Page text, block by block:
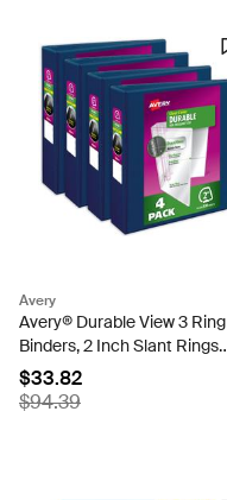
Avery
Avery® Durable View 3 Ring
Binders, 2 Inch Slant Rings,
530-Sheet Capacity, Dark
Blue Binders (4-Pack of
17034)
$33.82
$94.39